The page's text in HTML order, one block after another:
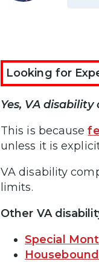
Looking for
Yes, VA
This is because
unless it is
VA disability
limits.
Other VA
Special